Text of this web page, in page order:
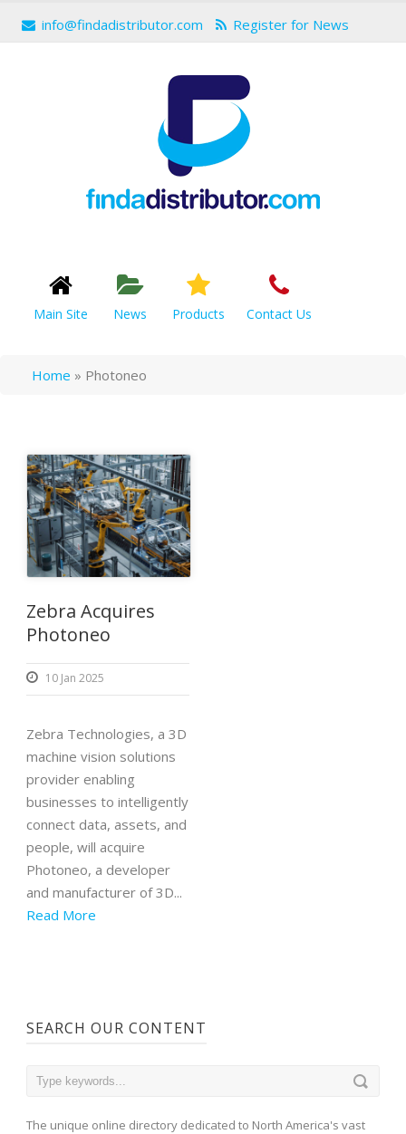
info@findadistributor.com Register for News
Main Site News Products Contact Us
Home » Photoneo
Zebra Acquires
Photoneo
10 Jan 2025
Zebra Technologies, a 3D
machine vision solutions
provider enabling
businesses to intelligently
connect data, assets, and
people, will acquire
Photoneo, a developer
and manufacturer of 3D...
Read More
SEARCH OUR CONTENT
The unique online directory dedicated to North America's vast